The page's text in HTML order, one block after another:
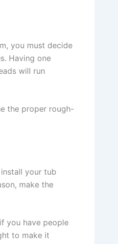
you must decide
Having one
will run
the proper rough-
your tub
make the
you have people
to make it